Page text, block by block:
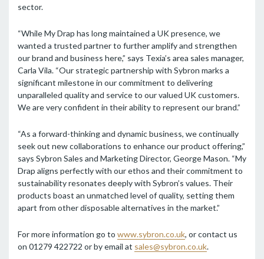
sector.
“While My Drap has long maintained a UK presence, we
wanted a trusted partner to further amplify and strengthen
our brand and business here,” says Texia’s area sales manager,
Carla Vila. “Our strategic partnership with Sybron marks a
significant milestone in our commitment to delivering
unparalleled quality and service to our valued UK customers.
We are very confident in their ability to represent our brand.”
“As a forward-thinking and dynamic business, we continually
seek out new collaborations to enhance our product offering,”
says Sybron Sales and Marketing Director, George Mason. “My
Drap aligns perfectly with our ethos and their commitment to
sustainability resonates deeply with Sybron’s values. Their
products boast an unmatched level of quality, setting them
apart from other disposable alternatives in the market.”
For more information go to www.sybron.co.uk, or contact us
on 01279 422722 or by email at sales@sybron.co.uk.